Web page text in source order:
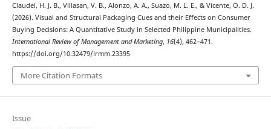
Claudel, H. J. B., Villasan, V. B., Alonzo, A. A., Suazo, M. L. E., & Vicente, O. D. J.
(2026). Visual and Structural Packaging Cues and their Effects on Consumer
Buying Decisions: A Quantitative Study in Selected Philippine Municipalities.
International Review of Management and Marketing, 16(4), 462–471.
https://doi.org/10.32479/irmm.23395
More Citation Formats
Issue